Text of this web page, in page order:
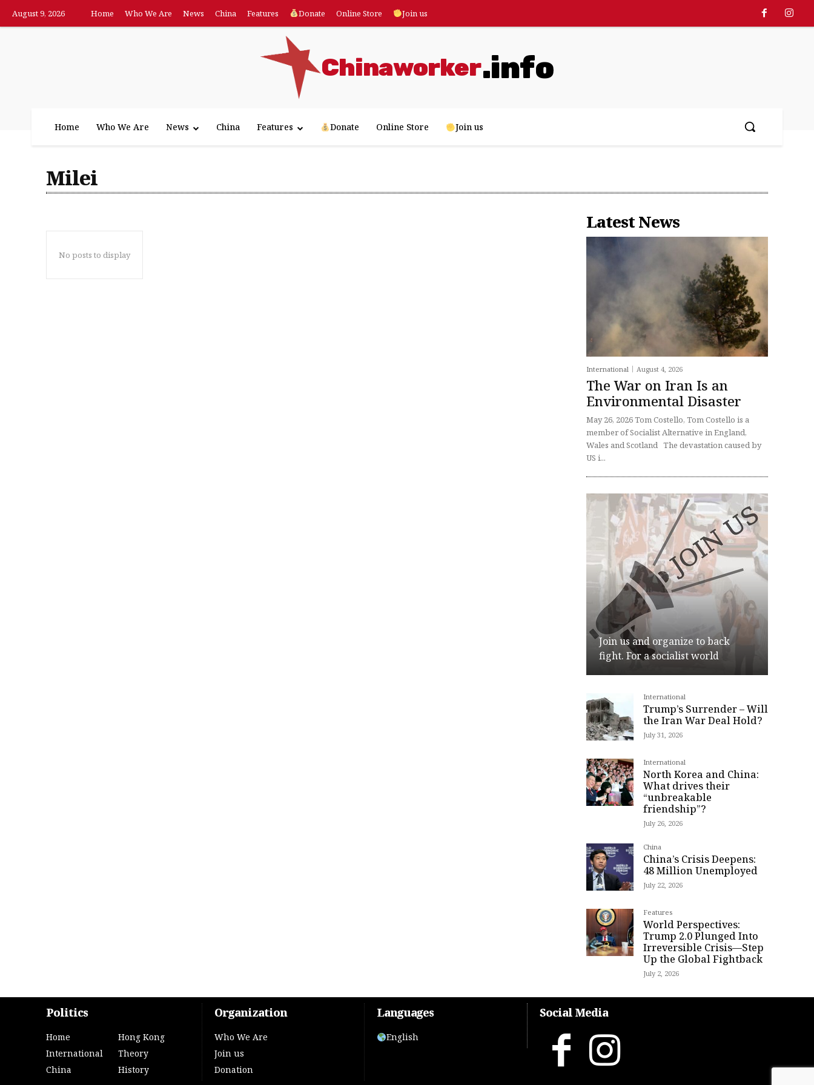
August 9, 2026 Home Who We Are News China Features Donate Online Store Join us
Chinaworker.info
Home Who We Are News China Features Donate Online Store Join us
Milei
No posts to display
Latest News
International August 4, 2026
The War on Iran Is an
Environmental Disaster
May 26, 2026 Tom Costello, Tom Costello is a
member of Socialist Alternative in England,
Wales and Scotland The devastation caused by
US i...
Join us and organize to back
fight. For a socialist world
International
Trump’s Surrender – Will
the Iran War Deal Hold?
July 31, 2026
International
North Korea and China:
What drives their
“unbreakable
friendship”?
July 26, 2026
China
China’s Crisis Deepens:
48 Million Unemployed
July 22, 2026
Features
World Perspectives:
Trump 2.0 Plunged Into
Irreversible Crisis—Step
Up the Global Fightback
July 2, 2026
Politics
Home
International
China
Hong Kong
Theory
History
Organization
Who We Are
Join us
Donation
Languages
English
Social Media